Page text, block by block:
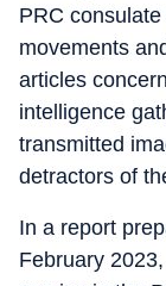
PRC
movements
articles
intelligence
transmitted
detractors of
In a report
February